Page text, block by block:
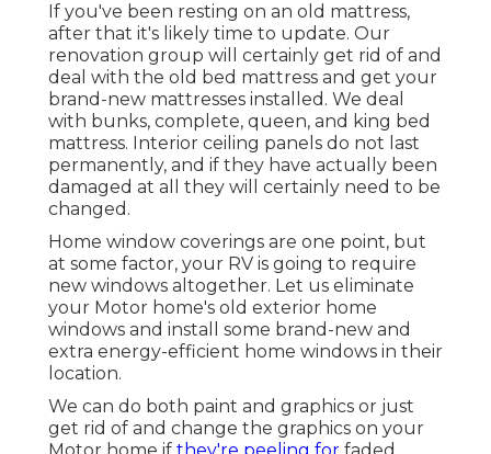
If you've been resting on an old mattress,
after that it's likely time to update. Our
renovation group will certainly get rid of and
deal with the old bed mattress and get your
brand-new mattresses installed. We deal
with bunks, complete, queen, and king bed
mattress. Interior ceiling panels do not last
permanently, and if they have actually been
damaged at all they will certainly need to be
changed.
Home window coverings are one point, but
at some factor, your RV is going to require
new windows altogether. Let us eliminate
your Motor home's old exterior home
windows and install some brand-new and
extra energy-efficient home windows in their
location.
We can do both paint and graphics or just
get rid of and change the graphics on your